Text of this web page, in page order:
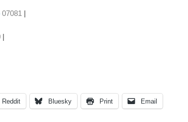
07081 |
|
Reddit Bluesky Print Email